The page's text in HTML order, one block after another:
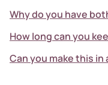
Why do you have
How long can you
Can you make this in